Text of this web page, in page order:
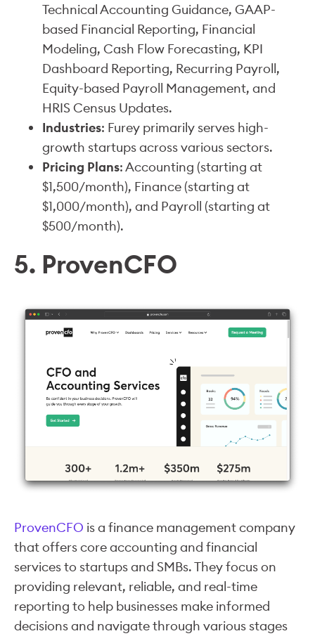
Technical Accounting Guidance, GAAP-
based Financial Reporting, Financial
Modeling, Cash Flow Forecasting, KPI
Dashboard Reporting, Recurring Payroll,
Equity-based Payroll Management, and
HRIS Census Updates.
Industries: Furey primarily serves high-
growth startups across various sectors.
Pricing Plans: Accounting (starting at
$1,500/month), Finance (starting at
$1,000/month), and Payroll (starting at
$500/month).
5. ProvenCFO
ProvenCFO is a finance management company
that offers core accounting and financial
services to startups and SMBs. They focus on
providing relevant, reliable, and real-time
reporting to help businesses make informed
decisions and navigate through various stages